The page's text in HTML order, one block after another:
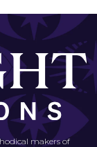
makers of